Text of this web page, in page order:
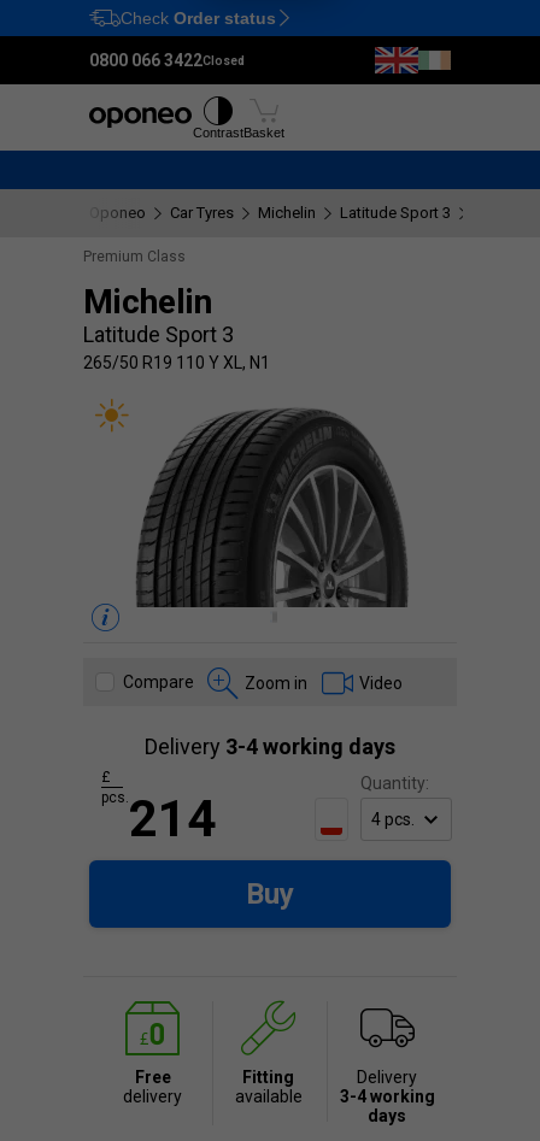
Ctrl M
Check Order status
0800 066 3422Closed
ContrastBasket
Oponeo Car Tyres Michelin Latitude Sport 3
Premium Class
Michelin
Latitude Sport 3
265/50 R19 110 Y XL, N1
Compare Zoom in Video
Delivery 3-4 working days
Quantity:
214
£
pcs.
Buy
Free
delivery
Fitting
available
Delivery
3-4 working
days